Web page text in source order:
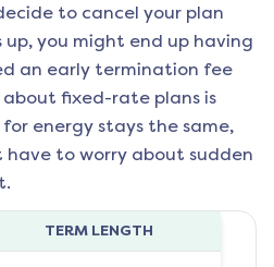
to cancel your plan
you might end up having
an early termination fee
fixed-rate plans is
energy stays the same,
have to worry about sudden
TERM LENGTH